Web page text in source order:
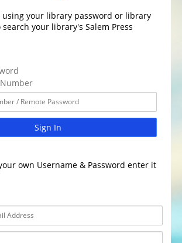
using your library password or library
your library's Salem Press
Sign In
own Username & Password enter it